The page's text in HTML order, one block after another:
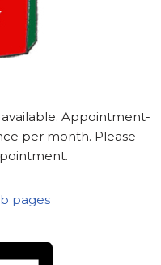
Appointment-
per month. Please
pages